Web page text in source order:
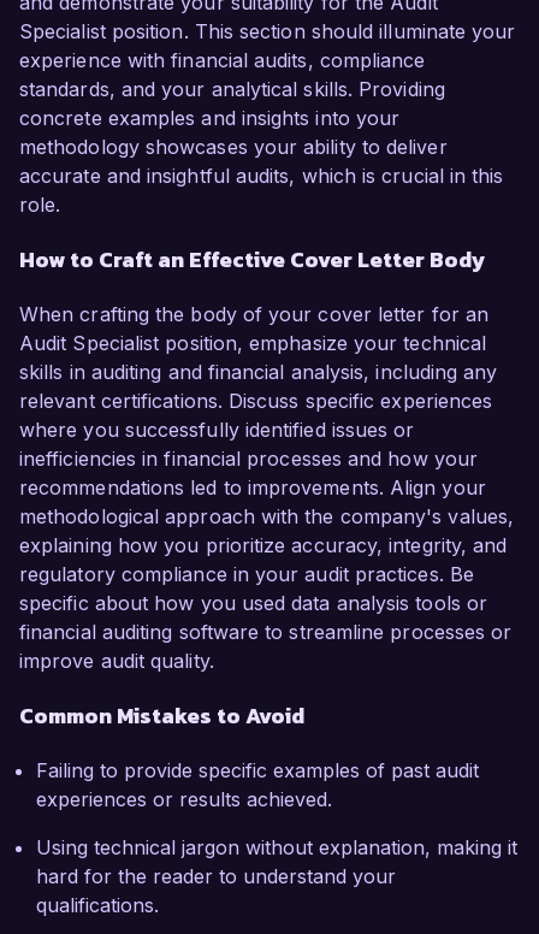
Specialist position. This section should illuminate your
experience with financial audits, compliance
standards, and your analytical skills. Providing
concrete examples and insights into your
methodology showcases your ability to deliver
accurate and insightful audits, which is crucial in this
role.
How to Craft an Effective Cover Letter Body
When crafting the body of your cover letter for an
Audit Specialist position, emphasize your technical
skills in auditing and financial analysis, including any
relevant certifications. Discuss specific experiences
where you successfully identified issues or
inefficiencies in financial processes and how your
recommendations led to improvements. Align your
methodological approach with the company's values,
explaining how you prioritize accuracy, integrity, and
regulatory compliance in your audit practices. Be
specific about how you used data analysis tools or
financial auditing software to streamline processes or
improve audit quality.
Common Mistakes to Avoid
Failing to provide specific examples of past audit
experiences or results achieved.
Using technical jargon without explanation, making it
hard for the reader to understand your
qualifications.